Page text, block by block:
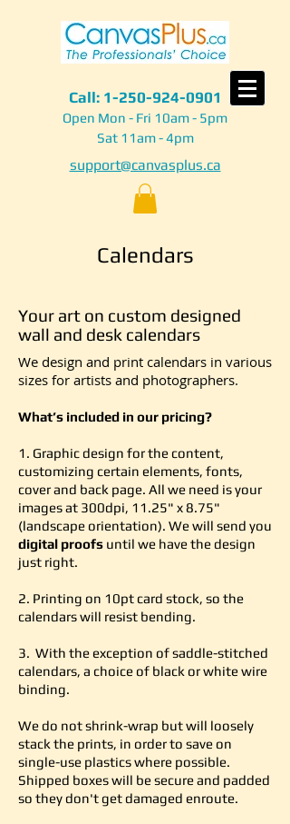
Call: 1-250-924-0901
Open Mon - Fri 10am - 5pm
Sat 11am - 4pm
support@canvasplus.ca
Calendars
Your art on custom designed
wall and desk calendars
We design and print calendars in various
sizes for artists and photographers.
What’s included in our pricing?
1. Graphic design for the content,
customizing certain elements, fonts,
cover and back page. All we need is your
images at 300dpi, 11.25" x 8.75"
(landscape orientation). We will send you
digital proofs until we have the design
just right.
2. Printing on 10pt card stock, so the
calendars will resist bending.
3. With the exception of saddle-stitched
calendars, a choice of black or white wire
binding.
We do not shrink-wrap but will loosely
stack the prints, in order to save on
single-use plastics where possible.
Shipped boxes will be secure and padded
so they don't get damaged enroute.